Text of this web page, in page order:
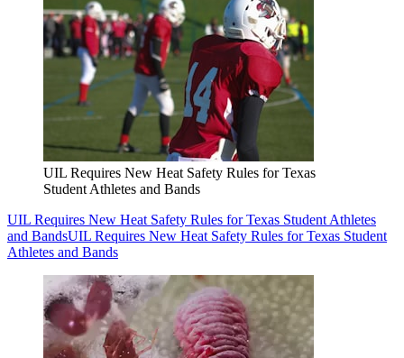
UIL Requires New Heat Safety Rules for Texas
Student Athletes and Bands
UIL Requires New Heat Safety Rules for Texas Student Athletes
and BandsUIL Requires New Heat Safety Rules for Texas Student
Athletes and Bands